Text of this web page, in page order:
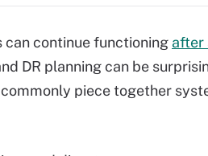
can continue functioning after
DR planning can be
piece together